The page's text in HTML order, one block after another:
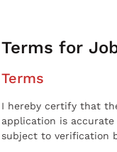
Terms for
Terms
I hereby certify that
application is
subject to verification